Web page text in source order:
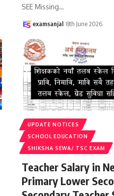
SEE Missing…
examsanjal 8th June 2026
UPDATE NOTICES
SCHOOL EDUCATION
SHIKSHA SEWA/ TSC EXAM
Teacher Salary in
Primary Lower